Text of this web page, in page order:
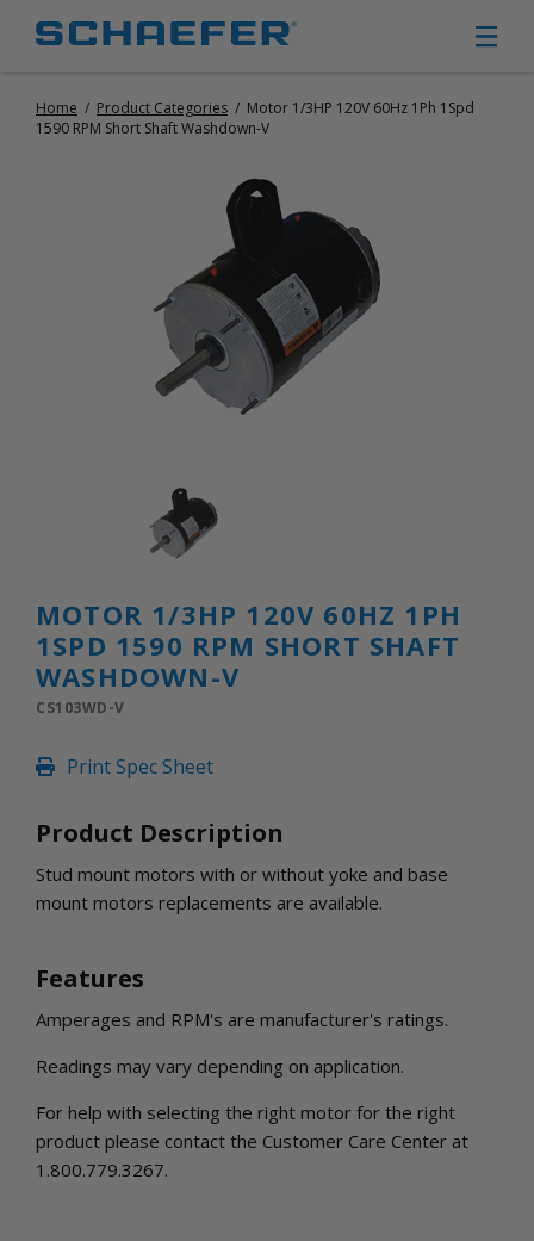
CIRCULATION FANS
PORTABLE CIRCULATION FANS
FIXED MOUNT CIRCULATION FANS
PORTABLE EVAPORATIVE COOLERS
EXHAUST FANS
SMALL EXHAUST FANS (9″ – 24″)
LARGE EXHAUST FANS (30″ – 57″)
PORTABLE GAS HEATERS
INLETS AND SHUTTERS
AMERIC
DEHUMIDIFIERS AND ACCESSORIES
CONFINED SPACE VENTILATORS
PARTS
Home / Product Categories / Motor 1/3HP 120V 60Hz 1Ph 1Spd
1590 RPM Short Shaft Washdown-V
MOTOR 1/3HP 120V 60HZ 1PH
1SPD 1590 RPM SHORT SHAFT
WASHDOWN-V
CS103WD-V
Print Spec Sheet
Product Description
Stud mount motors with or without yoke and base
mount motors replacements are available.
Features
Amperages and RPM's are manufacturer's ratings.
Readings may vary depending on application.
For help with selecting the right motor for the right
product please contact the Customer Care Center at
1.800.779.3267.